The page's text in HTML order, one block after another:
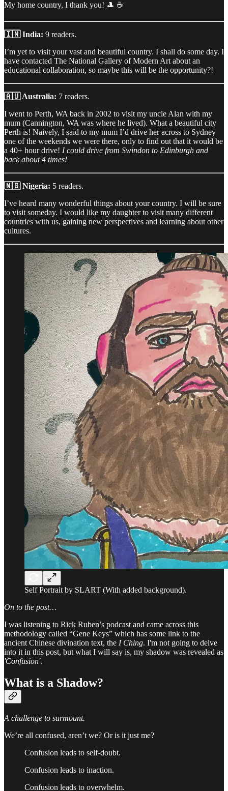
My home country, I thank you! 🎩 ☕
🇮🇳 India: 9 readers.
I’m yet to visit your vast and beautiful country. I shall do some day. I
have contacted The National Gallery of Modern Art about an
educational collaboration, so maybe this will be the opportunity?!
🇦🇺 Australia: 7 readers.
I went to Perth, WA back in 2002 to visit my uncle Alan with my
mum (Cannington, WA was where he lived). What a beautiful city
Perth is! Naively, I said to my mum I’d drive her across to Sydney
one of the weekends we were there, only to find out that it would be
a 40+ hour drive! I could drive from Swindon to Edinburgh and
back about 4 times!
🇳🇬 Nigeria: 5 readers.
I’ve heard many wonderful things about your country. I will be sure
to visit someday. I would like my daughter to visit many different
countries with us, gaining new perspectives and learning about other
cultures.
Self Portrait by SLART (With added background).
On to the post…
I was listening to Rick Ruben’s podcast and came across this
methodology called “Gene Keys” which has some link to the
ancient Chinese divination text, the I Ching. I'm not going to delve
into it in this post, but what I will say is, my shadow was revealed as
'Confusion'.
What is a Shadow?
A challenge to surmount.
We’re all confused, aren’t we? Or is it just me?
Confusion leads to self-doubt.
Confusion leads to inaction.
Confusion leads to overwhelm.